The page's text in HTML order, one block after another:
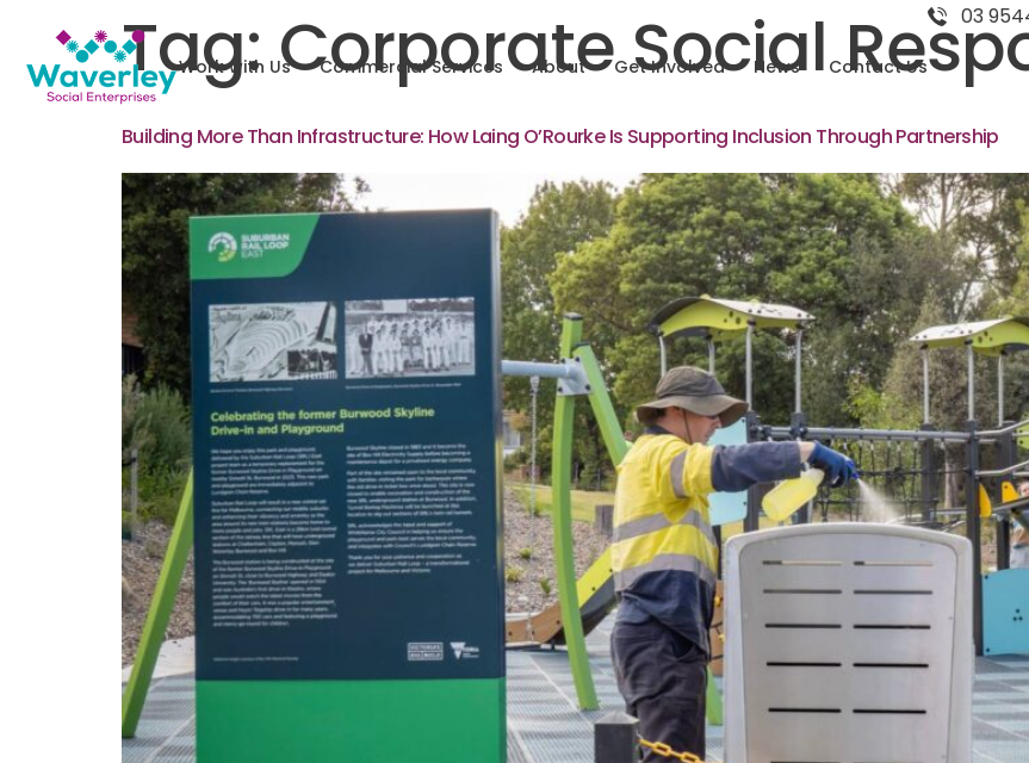
Work with Us Commercial Services About Get Involved News Contact Us
03
Tag:Corporate Social
Building More Than Infrastructure: How Laing O’Rourke Is Supporting Inclusion Through Partnership